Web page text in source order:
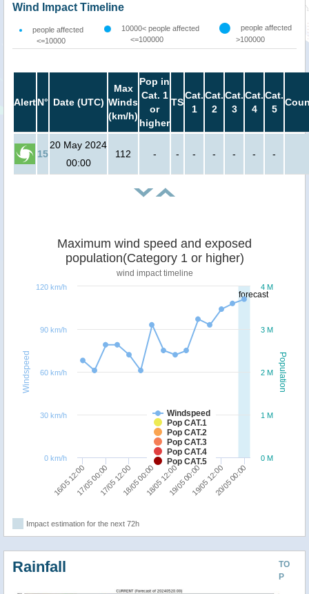
Wind Impact Timeline
people affected
<=10000
10000< people affected
<=100000
people affected
>100000
AlertN° Date (UTC)
Max
Winds
(km/h)
Pop in
Cat. 1
or
higher
TS
Cat.
1
Cat.
2
Cat.
3
Cat.
4
Cat.
5
15
20 May 2024
00:00
112 - - - - - - -
forecast
Population
Windspeed
Maximum wind speed and exposed
population(Category 1 or higher)
wind impact timeline
Windspeed
Pop CAT.1
Pop CAT.2
Pop CAT.3
Pop CAT.4
Pop CAT.5
16/05 12:0017/05 00:0017/05 12:0018/05 00:0018/05 12:0019/05 00:0019/05 12:0020/05 00:00
0 M
1 M
2 M
3 M
4 M
0 km/h
30 km/h
60 km/h
90 km/h
120 km/h
Impact estimation for the next 72h
TO
P
Rainfall